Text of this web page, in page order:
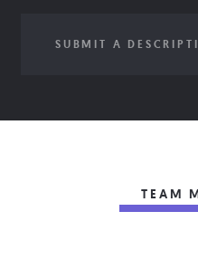
SUBMIT A
TEAM